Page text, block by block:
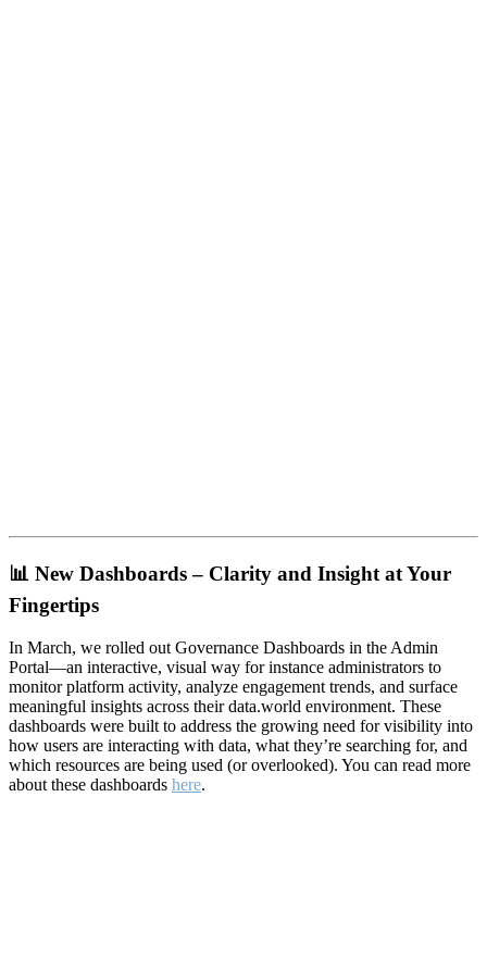
📊 New Dashboards – Clarity and Insight at Your
Fingertips
In March, we rolled out Governance Dashboards in the Admin
Portal—an interactive, visual way for instance administrators to
monitor platform activity, analyze engagement trends, and surface
meaningful insights across their data.world environment. These
dashboards were built to address the growing need for visibility into
how users are interacting with data, what they’re searching for, and
which resources are being used (or overlooked). You can read more
about these dashboards here.